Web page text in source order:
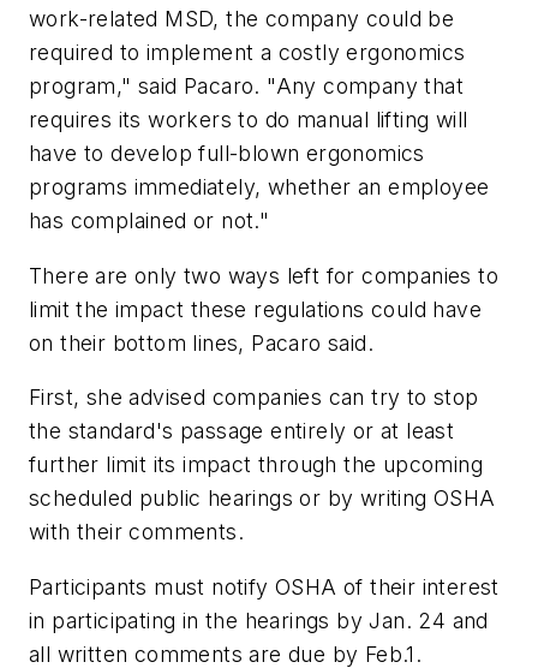
work-related MSD, the company could be
required to implement a costly ergonomics
program," said Pacaro. "Any company that
requires its workers to do manual lifting will
have to develop full-blown ergonomics
programs immediately, whether an employee
has complained or not."
There are only two ways left for companies to
limit the impact these regulations could have
on their bottom lines, Pacaro said.
First, she advised companies can try to stop
the standard's passage entirely or at least
further limit its impact through the upcoming
scheduled public hearings or by writing OSHA
with their comments.
Participants must notify OSHA of their interest
in participating in the hearings by Jan. 24 and
all written comments are due by Feb.1.